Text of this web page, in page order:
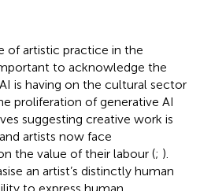
of artistic practice in the
to acknowledge the
is having on the cultural sector
proliferation of generative AI
suggesting creative work is
artists now face
the value of their labour (; ).
an artist’s distinctly human
to express human